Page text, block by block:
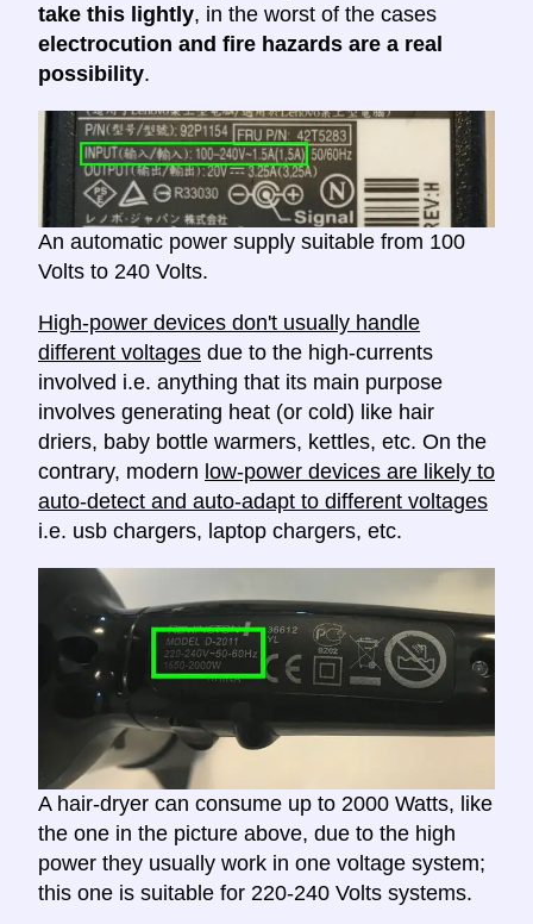
take this lightly, in the worst of the cases
electrocution and fire hazards are a real
possibility.
An automatic power supply suitable from 100
Volts to 240 Volts.
High-power devices don't usually handle
different voltages due to the high-currents
involved i.e. anything that its main purpose
involves generating heat (or cold) like hair
driers, baby bottle warmers, kettles, etc. On the
contrary, modern low-power devices are likely to
auto-detect and auto-adapt to different voltages
i.e. usb chargers, laptop chargers, etc.
A hair-dryer can consume up to 2000 Watts, like
the one in the picture above, due to the high
power they usually work in one voltage system;
this one is suitable for 220-240 Volts systems.